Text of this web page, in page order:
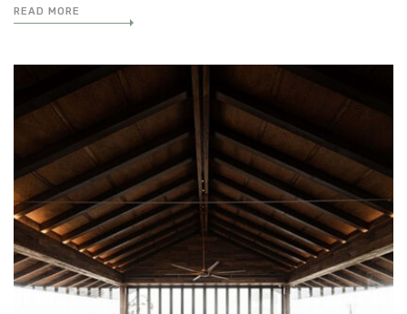
READ MORE